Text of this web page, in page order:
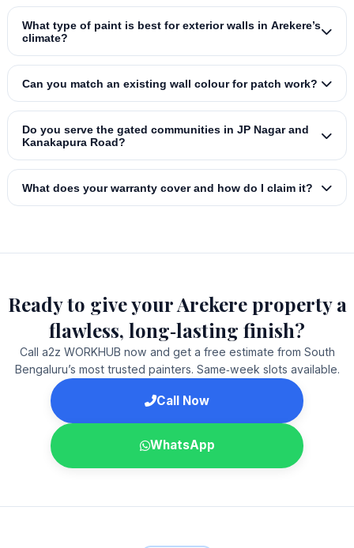
What type of paint is best for exterior walls in Arekere’s
climate?
Can you match an existing wall colour for patch work?
Do you serve the gated communities in JP Nagar and
Kanakapura Road?
What does your warranty cover and how do I claim it?
Ready to give your Arekere property a
flawless, long‑lasting finish?
Call a2z WORKHUB now and get a free estimate from South
Bengaluru’s most trusted painters. Same‑week slots available.
Call Now
WhatsApp